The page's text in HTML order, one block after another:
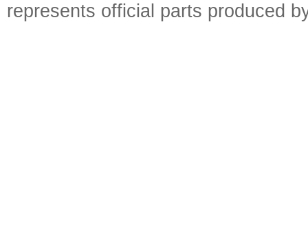
represents official parts produced